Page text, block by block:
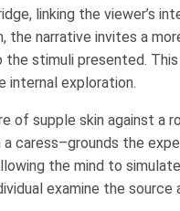
linking the viewer’s
narrative invites a
stimuli presented.
internal exploration.
of supple skin against a
caress–grounds the
the mind to
examine the source